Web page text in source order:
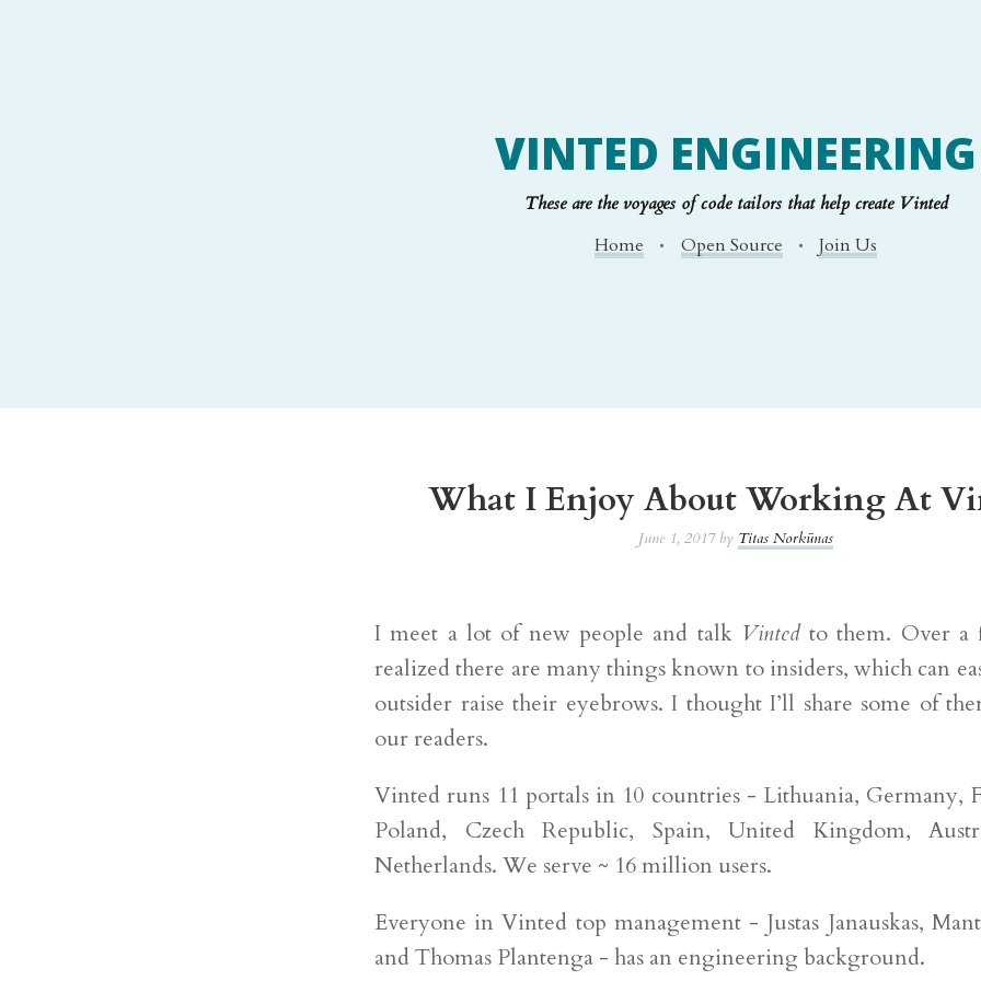
VINTED ENGINEERING
These are the voyages of code tailors that help create Vinted
Home
Open Source Join Us
What I Enjoy About Working At
June 1, 2017 by Titas Norkūnas
I meet a lot of new people and talk Vintedto them. Over a
realized there are many things known to insiders, which can
outsider raise their eyebrows. I thought I’ll share some of
our readers.
Vinted runs 11 portals in 10 countries - Lithuania, Germany,
Poland, Czech Republic, Spain, United Kingdom,
Netherlands. We serve ~ 16 million users.
Everyone in Vinted top management - Justas Janauskas,
and Thomas Plantenga - has an engineering background.